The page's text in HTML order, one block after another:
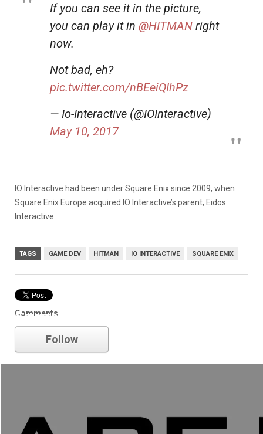
If you can see it in the picture,
you can play it in @HITMAN right
now.
Not bad, eh?
pic.twitter.com/nBEeiQIhPz
— Io-Interactive (@IOInteractive)
May 10, 2017
IO Interactive had been under Square Enix since 2009, when
Square Enix Europe acquired IO Interactive’s parent, Eidos
Interactive.
TAGS GAME DEV HITMAN IO INTERACTIVE SQUARE ENIX
Comments
Square Enix
Follow